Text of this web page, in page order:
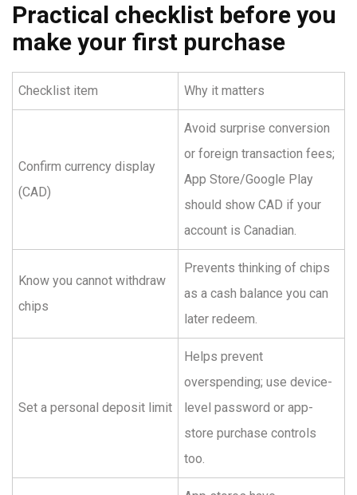
Practical checklist before you
make your first purchase
Checklist item Why it matters
Confirm currency display
(CAD)
Avoid surprise conversion
or foreign transaction fees;
App Store/Google Play
should show CAD if your
account is Canadian.
Know you cannot withdraw
chips
Prevents thinking of chips
as a cash balance you can
later redeem.
Set a personal deposit limit
Helps prevent
overspending; use device-
level password or app-
store purchase controls
too.